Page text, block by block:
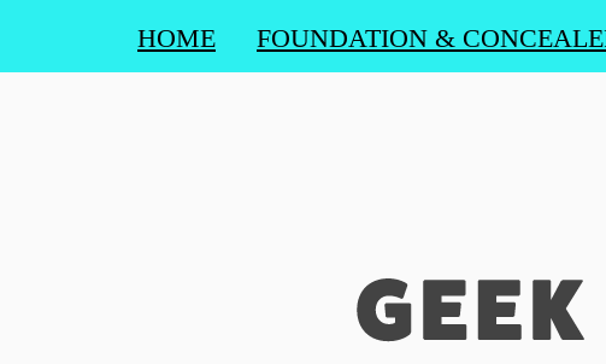
HOME FOUNDATION &